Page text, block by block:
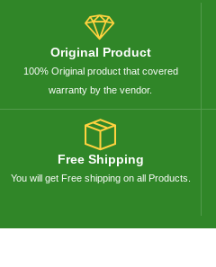
Original Product
100% Original product that covered
warranty by the vendor.
Free Shipping
You will get Free shipping on all Products.